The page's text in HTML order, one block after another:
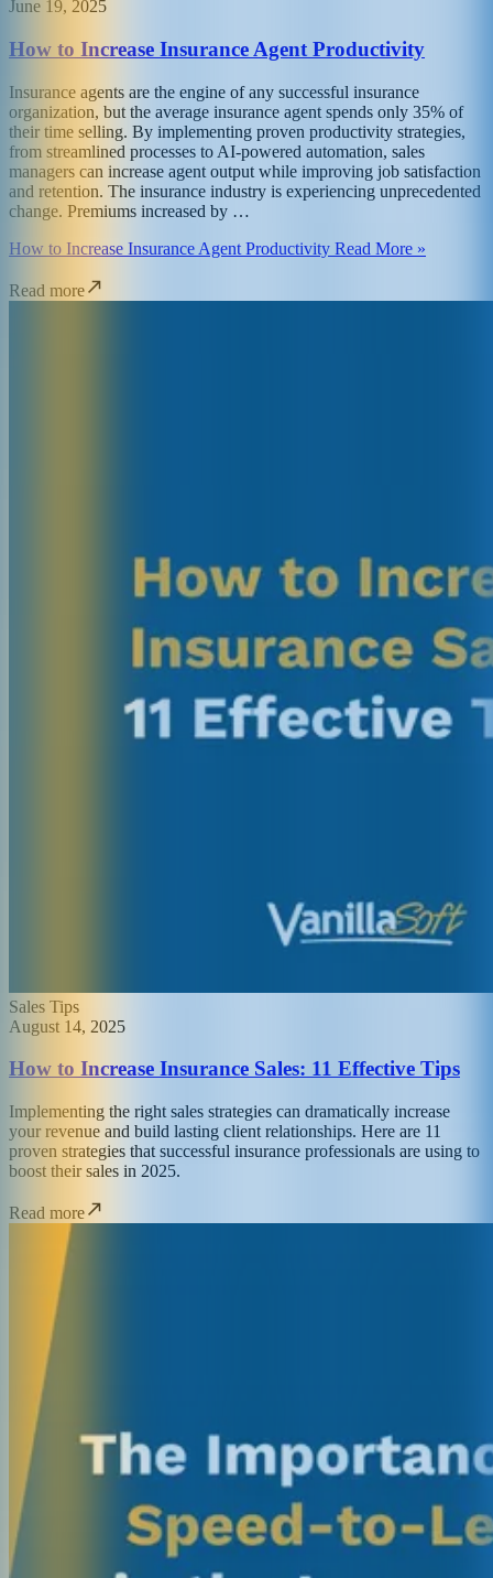
June 19, 2025
How to Increase Insurance Agent Productivity
Insurance agents are the engine of any successful insurance
organization, but the average insurance agent spends only 35% of
their time selling. By implementing proven productivity strategies,
from streamlined processes to AI-powered automation, sales
managers can increase agent output while improving job satisfaction
and retention. The insurance industry is experiencing unprecedented
change. Premiums increased by …
How to Increase Insurance Agent Productivity Read More »
Read more
Sales Tips
August 14, 2025
How to Increase Insurance Sales: 11 Effective Tips
Implementing the right sales strategies can dramatically increase
your revenue and build lasting client relationships. Here are 11
proven strategies that successful insurance professionals are using to
boost their sales in 2025.
Read more